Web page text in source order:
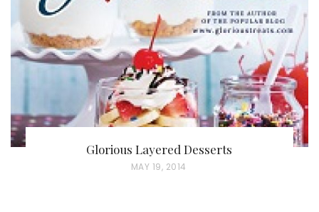
N
Glorious Layered Desserts
P
MAY 19, 2014